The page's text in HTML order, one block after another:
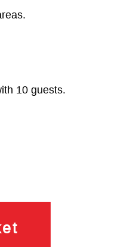
10 guests.